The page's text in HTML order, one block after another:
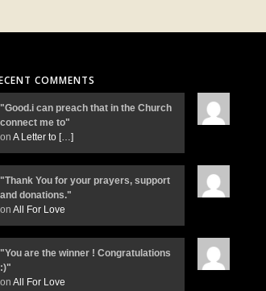
COMMENTS
"Good.i can preach that in the Church
connect me to"
onA Letter to […]
"Thank You for your prayers, support
and donations."
onAll For Love
"You are the winner ! Congratulations
:)"
onAll For Love